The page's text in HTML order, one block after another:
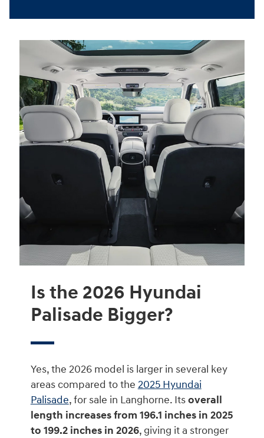
Is the 2026 Hyundai
Palisade Bigger?
Yes, the 2026 model is larger in several key
areas compared to the 2025 Hyundai
Palisade, for sale in Langhorne. Itsoverall
length increases from 196.1 inches in 2025
to 199.2 inches in 2026, giving it a stronger